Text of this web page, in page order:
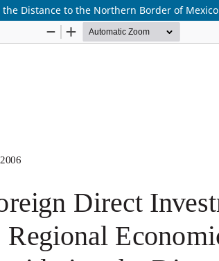
Distance to the Northern Border of Mexico